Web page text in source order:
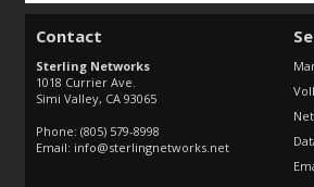
Contact
Sterling Networks
1018 Currier Ave.
Simi Valley, CA 93065
Phone: (805) 579-8998
Email: info@sterlingnetworks.net